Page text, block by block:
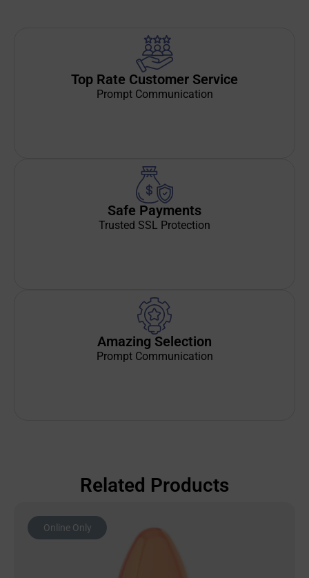
Top Rate Customer Service
Prompt Communication
Safe Payments
Trusted SSL Protection
Amazing Selection
Prompt Communication
Related Products
Online Only